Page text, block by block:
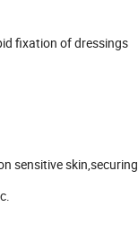
fixation of dressings
sensitive skin,securing